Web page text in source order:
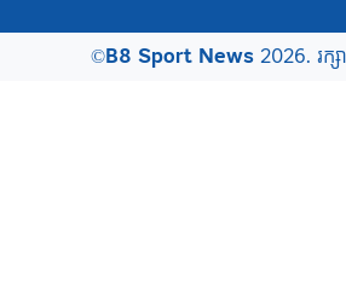
©B8 Sport News2026. រក្